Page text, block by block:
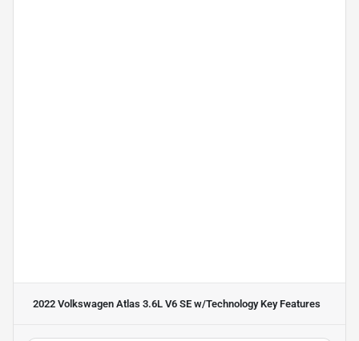
2022 Volkswagen Atlas 3.6L V6 SE w/TechnologyKey Features